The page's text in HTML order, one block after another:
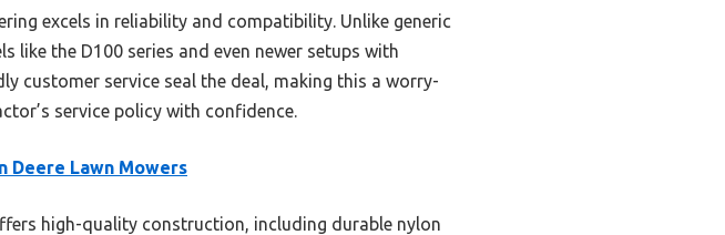
excels in reliability and compatibility. Unlike generic
like the D100 series and even newer setups with
customer service seal the deal, making this a worry-
service policy with confidence.
Deere Lawn Mowers
high-quality construction, including durable nylon